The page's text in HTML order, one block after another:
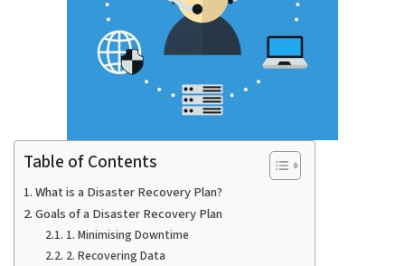
Table of Contents
What is a Disaster Recovery Plan?
Goals of a Disaster Recovery Plan
1. Minimising Downtime
2. Recovering Data